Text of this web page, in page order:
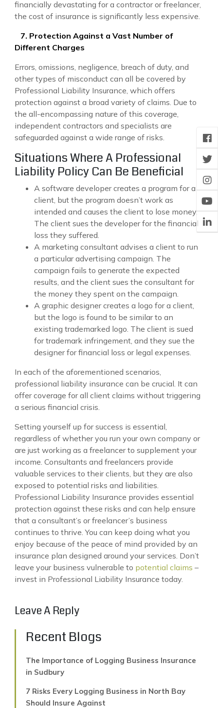
financially devastating for a contractor or freelancer,
the cost of insurance is significantly less expensive.
7. Protection Against a Vast Number of
Different Charges
Errors, omissions, negligence, breach of duty, and
other types of misconduct can all be covered by
Professional Liability Insurance, which offers
protection against a broad variety of claims. Due to
the all-encompassing nature of this coverage,
independent contractors and specialists are
safeguarded against a wide range of risks.
Situations Where A Professional
Liability Policy Can Be Beneficial
A software developer creates a program for a
client, but the program doesn’t work as
intended and causes the client to lose money.
The client sues the developer for the financial
loss they suffered.
A marketing consultant advises a client to run
a particular advertising campaign. The
campaign fails to generate the expected
results, and the client sues the consultant for
the money they spent on the campaign.
A graphic designer creates a logo for a client,
but the logo is found to be similar to an
existing trademarked logo. The client is sued
for trademark infringement, and they sue the
designer for financial loss or legal expenses.
In each of the aforementioned scenarios,
professional liability insurance can be crucial. It can
offer coverage for all client claims without triggering
a serious financial crisis.
Setting yourself up for success is essential,
regardless of whether you run your own company or
are just working as a freelancer to supplement your
income. Consultants and freelancers provide
valuable services to their clients, but they are also
exposed to potential risks and liabilities.
Professional Liability Insurance provides essential
protection against these risks and can help ensure
that a consultant’s or freelancer’s business
continues to thrive. You can keep doing what you
enjoy because of the peace of mind provided by an
insurance plan designed around your services. Don’t
leave your business vulnerable to potential claims –
invest in Professional Liability Insurance today.
Leave A Reply
Recent Blogs
The Importance of Logging Business Insurance
in Sudbury
7 Risks Every Logging Business in North Bay
Should Insure Against